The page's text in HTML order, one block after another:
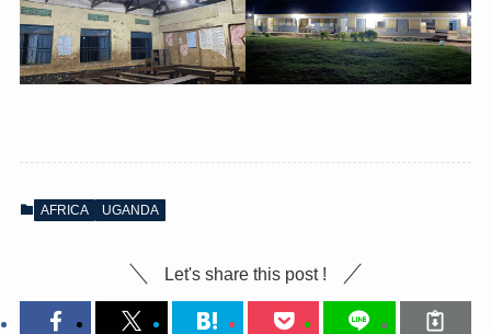
AFRICA UGANDA
Let's share this post !